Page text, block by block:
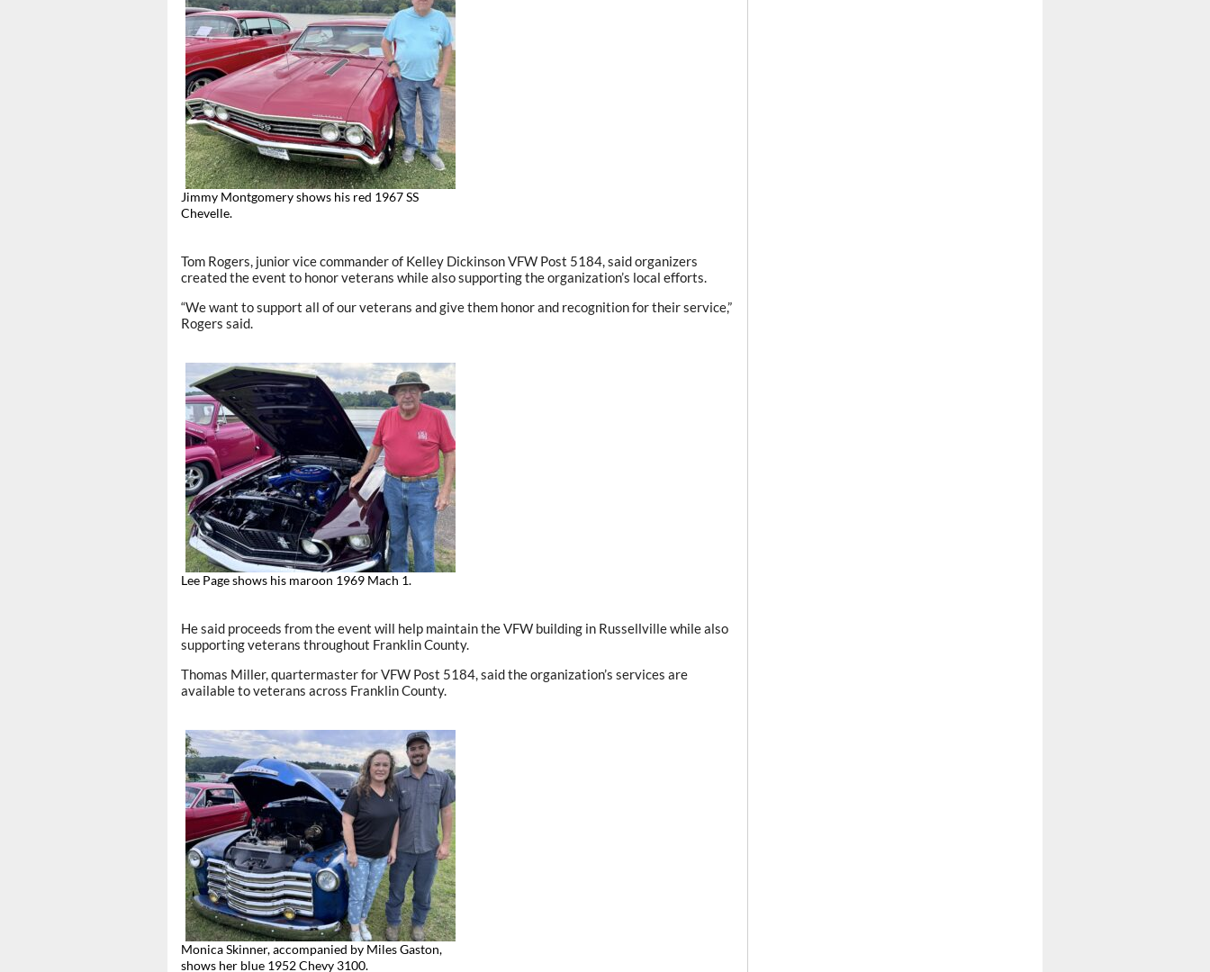
Jimmy Montgomery shows his red 1967 SS
Chevelle.
Tom Rogers, junior vice commander of Kelley Dickinson VFW Post 5184, said organizers
created the event to honor veterans while also supporting the organization’s local efforts.
“We want to support all of our veterans and give them honor and recognition for their service,”
Rogers said.
Lee Page shows his maroon 1969 Mach 1.
He said proceeds from the event will help maintain the VFW building in Russellville while also
supporting veterans throughout Franklin County.
Thomas Miller, quartermaster for VFW Post 5184, said the organization’s services are
available to veterans across Franklin County.
Monica Skinner, accompanied by Miles Gaston,
shows her blue 1952 Chevy 3100.